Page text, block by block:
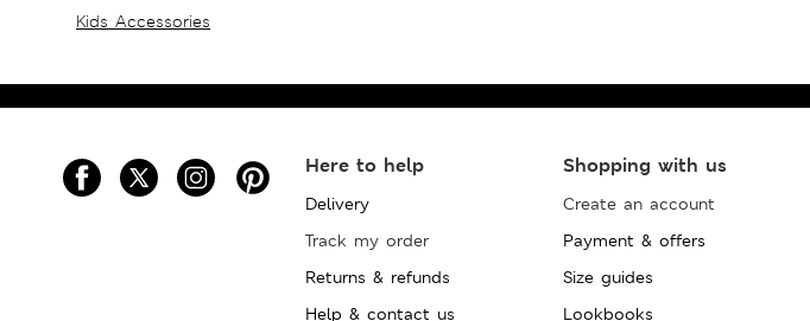
Kids Accessories
Here to help
Delivery
Track my order
Returns & refunds
Help & contact us
Shopping with us
Create an account
Payment & offers
Size guides
Lookbooks